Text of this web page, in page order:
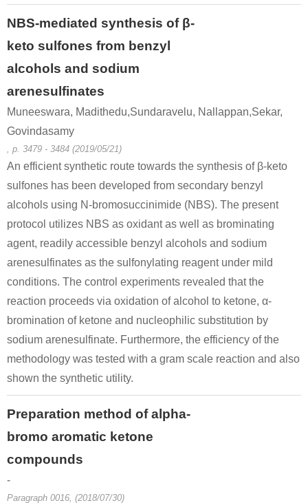
acetic acid
Conditions
1258848-18-8
(E)-2-(4-oxothiazolidin-2-ylidene)ethanethioamide
49851-31-2
α-bromovalerophenone
Conditions
7431-45-0
2-phenylpyrimidine
49851-31-2
Conditions
NBS-mediated synthesis of β-
keto sulfones from benzyl
alcohols and sodium
arenesulfinates
Muneeswara, Madithedu,Sundaravelu, Nallappan,Sekar,
Govindasamy
, p. 3479 - 3484 (2019/05/21)
An efficient synthetic route towards the synthesis of β-keto
sulfones has been developed from secondary benzyl
alcohols using N-bromosuccinimide (NBS). The present
protocol utilizes NBS as oxidant as well as brominating
agent, readily accessible benzyl alcohols and sodium
arenesulfinates as the sulfonylating reagent under mild
conditions. The control experiments revealed that the
reaction proceeds via oxidation of alcohol to ketone, α-
bromination of ketone and nucleophilic substitution by
sodium arenesulfinate. Furthermore, the efficiency of the
methodology was tested with a gram scale reaction and also
shown the synthetic utility.
Preparation method of alpha-
bromo aromatic ketone
compounds
-
Paragraph 0016, (2018/07/30)